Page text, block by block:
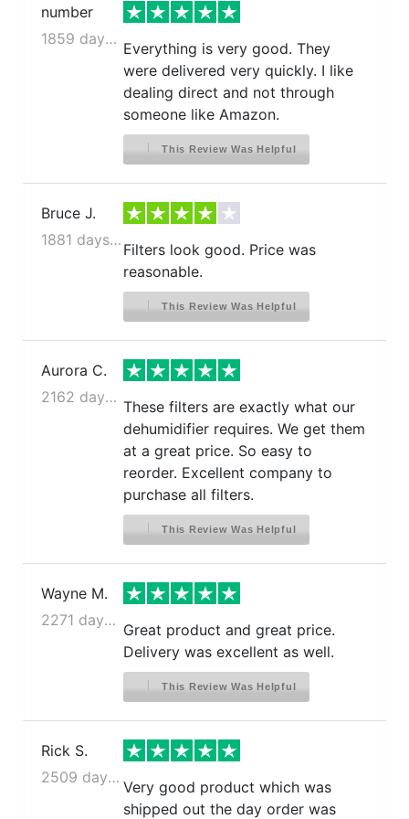
number
1859 days ago
Everything is very good. They
were delivered very quickly. I like
dealing direct and not through
someone like Amazon.
This Review Was Helpful
Bruce J.
1881 days ago
Filters look good. Price was
reasonable.
This Review Was Helpful
Aurora C.
2162 days ago
These filters are exactly what our
dehumidifier requires. We get them
at a great price. So easy to
reorder. Excellent company to
purchase all filters.
This Review Was Helpful
Wayne M.
2271 days ago
Great product and great price.
Delivery was excellent as well.
This Review Was Helpful
Rick S.
2509 days ago
Very good product which was
shipped out the day order was